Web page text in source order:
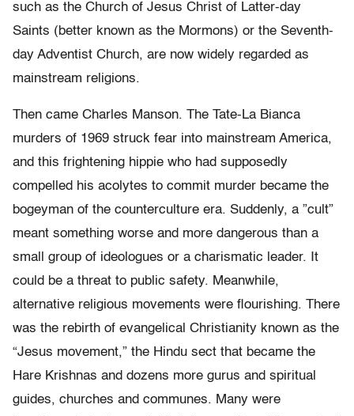
such as the Church of Jesus Christ of Latter-day
Saints (better known as the Mormons) or the Seventh-
day Adventist Church, are now widely regarded as
mainstream religions.
Then came Charles Manson. The Tate-La Bianca
murders of 1969 struck fear into mainstream America,
and this frightening hippie who had supposedly
compelled his acolytes to commit murder became the
bogeyman of the counterculture era. Suddenly, a ”cult”
meant something worse and more dangerous than a
small group of ideologues or a charismatic leader. It
could be a threat to public safety. Meanwhile,
alternative religious movements were flourishing. There
was the rebirth of evangelical Christianity known as the
“Jesus movement,” the Hindu sect that became the
Hare Krishnas and dozens more gurus and spiritual
guides, churches and communes. Many were